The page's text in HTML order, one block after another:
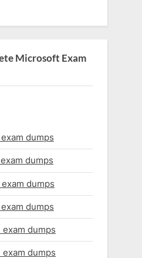
Microsoft Exam
dumps
dumps
dumps
dumps
dumps
dumps